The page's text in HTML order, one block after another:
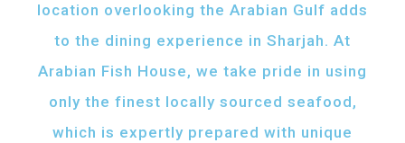
location overlooking the Arabian Gulf adds
to the dining experience in Sharjah. At
Arabian Fish House, we take pride in using
only the finest locally sourced seafood,
which is expertly prepared with unique